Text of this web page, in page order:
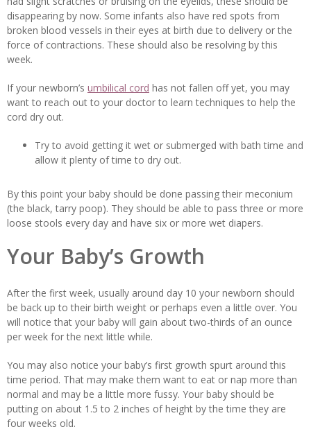
disappearing by now. Some infants also have red spots from
broken blood vessels in their eyes at birth due to delivery or the
force of contractions. These should also be resolving by this
week.
If your newborn’s umbilical cord has not fallen off yet, you may
want to reach out to your doctor to learn techniques to help the
cord dry out.
Try to avoid getting it wet or submerged with bath time and
allow it plenty of time to dry out.
By this point your baby should be done passing their meconium
(the black, tarry poop). They should be able to pass three or more
loose stools every day and have six or more wet diapers.
Your Baby’s Growth
After the first week, usually around day 10 your newborn should
be back up to their birth weight or perhaps even a little over. You
will notice that your baby will gain about two-thirds of an ounce
per week for the next little while.
You may also notice your baby’s first growth spurt around this
time period. That may make them want to eat or nap more than
normal and may be a little more fussy. Your baby should be
putting on about 1.5 to 2 inches of height by the time they are
four weeks old.